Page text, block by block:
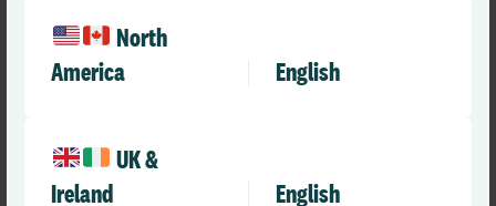
North
America
English
UK &
Ireland
English
Fronditha Care Strengthens Safety and